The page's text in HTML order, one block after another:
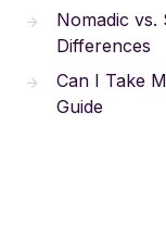
Nomadic vs.
Differences
Can I Take
Guide